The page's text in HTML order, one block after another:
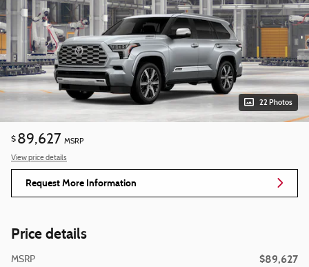
22 Photos
$ 89,627 MSRP
View price details
Request More Information
Price details
MSRP $89,627